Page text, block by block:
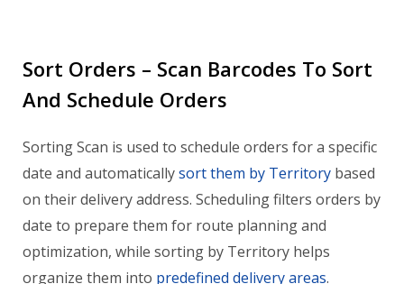
Sort Orders – Scan Barcodes To Sort
And Schedule Orders
Sorting Scan is used to schedule orders for a specific
date and automaticallysort them by Territory based
on their delivery address. Scheduling filters orders by
date to prepare them for route planning and
optimization, while sorting by Territory helps
organize them into predefined delivery areas.